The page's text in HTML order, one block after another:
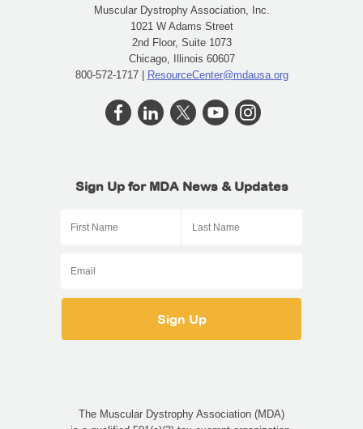
Muscular Dystrophy Association, Inc.
1021 W Adams Street
2nd Floor, Suite 1073
Chicago, Illinois 60607
800-572-1717 | ResourceCenter@mdausa.org
Sign Up for MDA News & Updates
The Muscular Dystrophy Association (MDA)